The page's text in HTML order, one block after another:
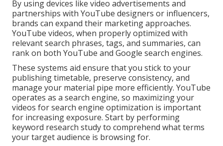
By using devices like video advertisements and
partnerships with YouTube designers or influencers,
brands can expand their marketing approaches.
YouTube videos, when properly optimized with
relevant search phrases, tags, and summaries, can
rank on both YouTube and Google search engines.
These systems aid ensure that you stick to your
publishing timetable, preserve consistency, and
manage your material pipe more efficiently. YouTube
operates as a search engine, so maximizing your
videos for search engine optimization is important
for increasing exposure. Start by performing
keyword research study to comprehend what terms
your target audience is browsing for.